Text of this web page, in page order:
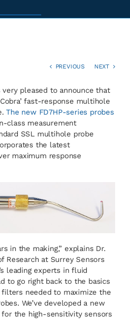
PREVIOUS NEXT
very pleased to announce that
fast-response multihole
The new FD7HP-series probes
class measurement
SSL multihole probe
the latest
maximum response
in the making,” explains Dr.
Research at Surrey Sensors
leading experts in fluid
to go right back to the basics
needed to maximize the
We’ve developed a new
the high-sensitivity sensors